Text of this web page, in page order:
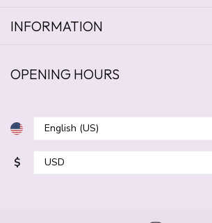
INFORMATION
OPENING HOURS
$